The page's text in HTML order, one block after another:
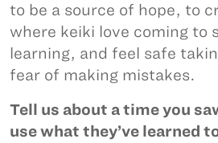
to be a source of hope, to
where keiki love coming to
learning, and feel safe
fear of making mistakes.
Tell us about a time you
use what they’ve learned